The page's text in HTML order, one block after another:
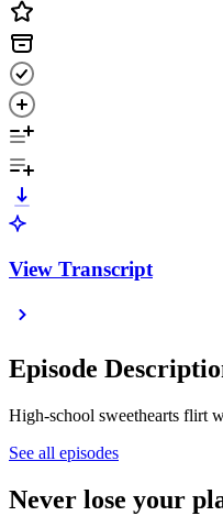
View Transcript
Episode
High-school sweethearts flirt
See all episodes
Never lose your